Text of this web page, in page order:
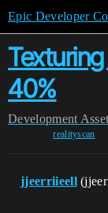
Epic Developer
40%
Development
realityscan
jjeerriieell